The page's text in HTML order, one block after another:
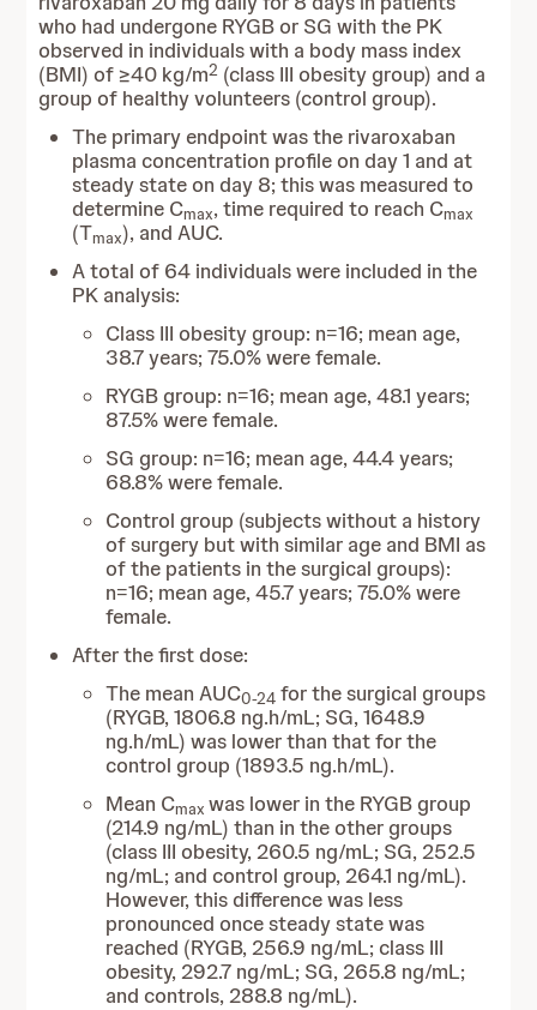
who had undergone RYGB or SG with the PK
observed in individualswith a body mass index
(BMI) of ≥40 kg/m2 (class III obesity group) and a
group of healthy volunteers (control group).
The primary endpoint was the rivaroxaban
plasma concentration profile on day 1 and at
steady state on day 8; this was measured to
determine Cmax, time required to reach Cmax
(Tmax), and AUC.
A total of 64 individuals were included in the
PK analysis:
Class III obesity group: n=16; mean age,
38.7 years; 75.0% were female.
RYGB group: n=16; mean age, 48.1 years;
87.5% were female.
SG group: n=16; mean age, 44.4 years;
68.8% were female.
Control group (subjects without a history
of surgery but with similar age and BMI as
of the patients in the surgical groups):
n=16; mean age, 45.7 years; 75.0% were
female.
After the first dose:
The mean AUC0-24 for the surgical groups
(RYGB, 1806.8 ng.h/mL; SG, 1648.9
ng.h/mL) was lower than that for the
control group (1893.5 ng.h/mL).
Mean Cmaxwas lower in the RYGB group
(214.9 ng/mL) than in the other groups
(class III obesity, 260.5 ng/mL; SG, 252.5
ng/mL; and control group, 264.1 ng/mL).
However, this difference was less
pronounced once steady state was
reached (RYGB, 256.9 ng/mL; class III
obesity, 292.7 ng/mL; SG, 265.8 ng/mL;
and controls, 288.8 ng/mL).